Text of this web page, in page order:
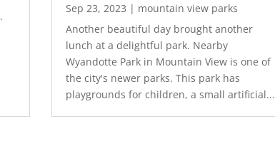
Sep 23, 2023 | mountain view parks
Another beautiful day brought another
lunch at a delightful park. Nearby
Wyandotte Park in Mountain View is one of
the city's newer parks. This park has
playgrounds for children, a small artificial...